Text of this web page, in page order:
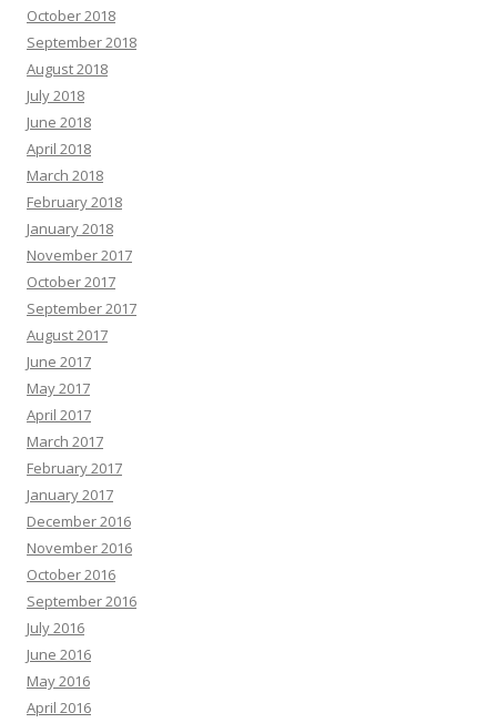
October 2018
September 2018
August 2018
July 2018
June 2018
April 2018
March 2018
February 2018
January 2018
November 2017
October 2017
September 2017
August 2017
June 2017
May 2017
April 2017
March 2017
February 2017
January 2017
December 2016
November 2016
October 2016
September 2016
July 2016
June 2016
May 2016
April 2016